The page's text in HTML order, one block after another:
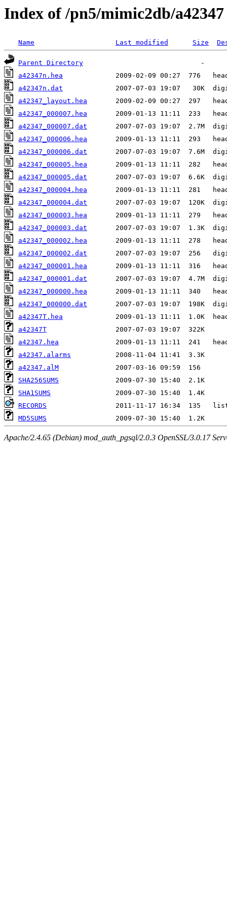
Index of /pn5/mimic2db/a42347
Name Last modified Size
Parent Directory
a42347n.hea
a42347n.dat
a42347_layout.hea
a42347_000007.hea
a42347_000007.dat
a42347_000006.hea
a42347_000006.dat
a42347_000005.hea
a42347_000005.dat
a42347_000004.hea
a42347_000004.dat
a42347_000003.hea
a42347_000003.dat
a42347_000002.hea
a42347_000002.dat
a42347_000001.hea
a42347_000001.dat
a42347_000000.hea
a42347_000000.dat
a42347T.hea
a42347T
a42347.hea
a42347.alarms
a42347.alM
SHA256SUMS
SHA1SUMS
RECORDS
MD5SUMS
Apache/2.4.65 (Debian) mod_auth_pgsql/2.0.3 OpenSSL/3.0.17